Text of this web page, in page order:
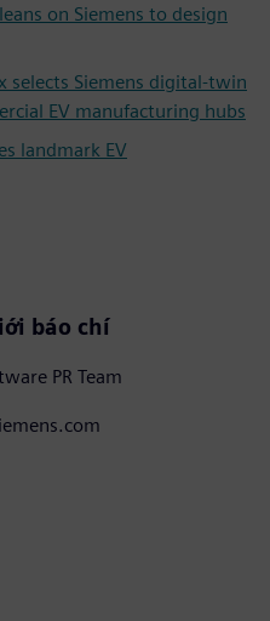
on Siemens to design
selects Siemens digital-twin
EV manufacturing hubs
landmark EV
báo chí
PR Team